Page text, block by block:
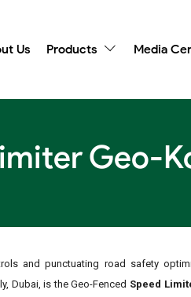
Us Products Media
Geo-
and punctuating road safety
Dubai, is the Geo-Fenced Speed